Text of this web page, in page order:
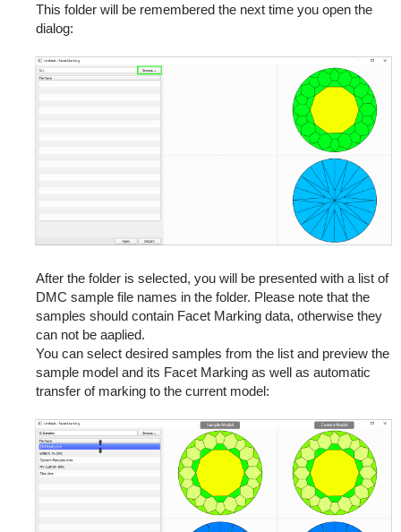
This folder will be remembered the next time you open the
dialog:
After the folder is selected, you will be presented with a list of
DMC sample file names in the folder. Please note that the
samples should contain Facet Marking data, otherwise they
can not be aaplied.
You can select desired samples from the list and preview the
sample model and its Facet Marking as well as automatic
transfer of marking to the current model: